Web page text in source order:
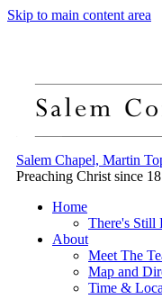
Skip to main content area
Salem Chapel, Martin
Preaching Christ since
Home
There's Still
About
Meet The
Map and
Time &